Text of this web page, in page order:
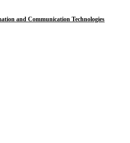
and Communication Technologies